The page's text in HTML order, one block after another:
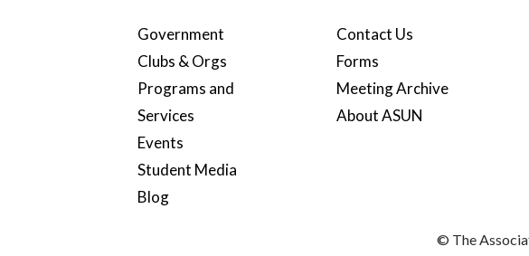
Government
Clubs & Orgs
Programs and
Services
Events
Student Media
Blog
Contact Us
Forms
Meeting Archive
About ASUN
© The